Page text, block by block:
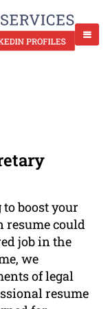
boost your
resume could
job in the
we
of legal
resume